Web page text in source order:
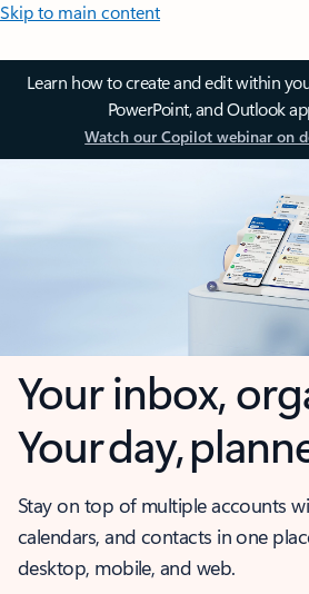
Skip to main content
Learn how to create and edit within
PowerPoint, and Outlook
Watch our Copilot webinar on
Your inbox,
Your day,
Stay on top of multiple accounts
calendars, and contacts in one
desktop, mobile, and web.